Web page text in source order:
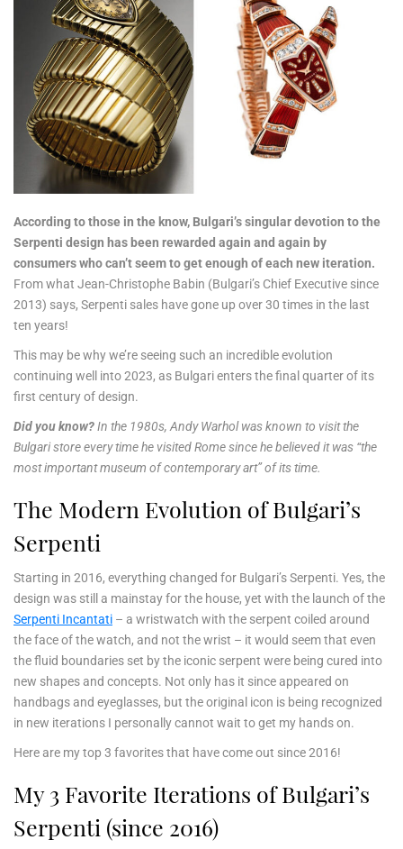
According to those in the know, Bulgari’s singular devotion to the
Serpenti design has been rewarded again and again by
consumers who can’t seem to get enough of each new iteration.
From what Jean-Christophe Babin (Bulgari’s Chief Executive since
2013) says, Serpenti sales have gone up over 30 times in the last
ten years!
This may be why we’re seeing such an incredible evolution
continuing well into 2023, as Bulgari enters the final quarter of its
first century of design.
Did you know?In the 1980s, Andy Warhol was known to visit the
Bulgari store every time he visited Rome since he believed it was “the
most important museum of contemporary art” of its time.
The Modern Evolution of Bulgari’s
Serpenti
Starting in 2016, everything changed for Bulgari’s Serpenti. Yes, the
design was still a mainstay for the house, yet with the launch of the
Serpenti Incantati – a wristwatch with the serpent coiled around
the face of the watch, and not the wrist – it would seem that even
the fluid boundaries set by the iconic serpent were being cured into
new shapes and concepts. Not only has it since appeared on
handbags and eyeglasses, but the original icon is being recognized
in new iterations I personally cannot wait to get my hands on.
Here are my top 3 favorites that have come out since 2016!
My 3 Favorite Iterations of Bulgari’s
Serpenti (since 2016)